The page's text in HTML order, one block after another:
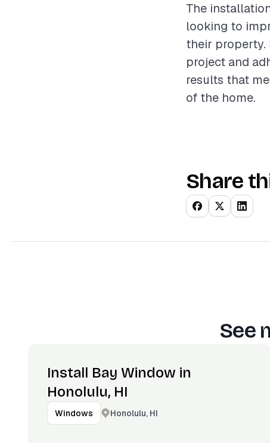
The
looking to
their property.
project and
results that
of the home.
Share
See
Install Bay Window in
Honolulu, HI
Windows Honolulu, HI